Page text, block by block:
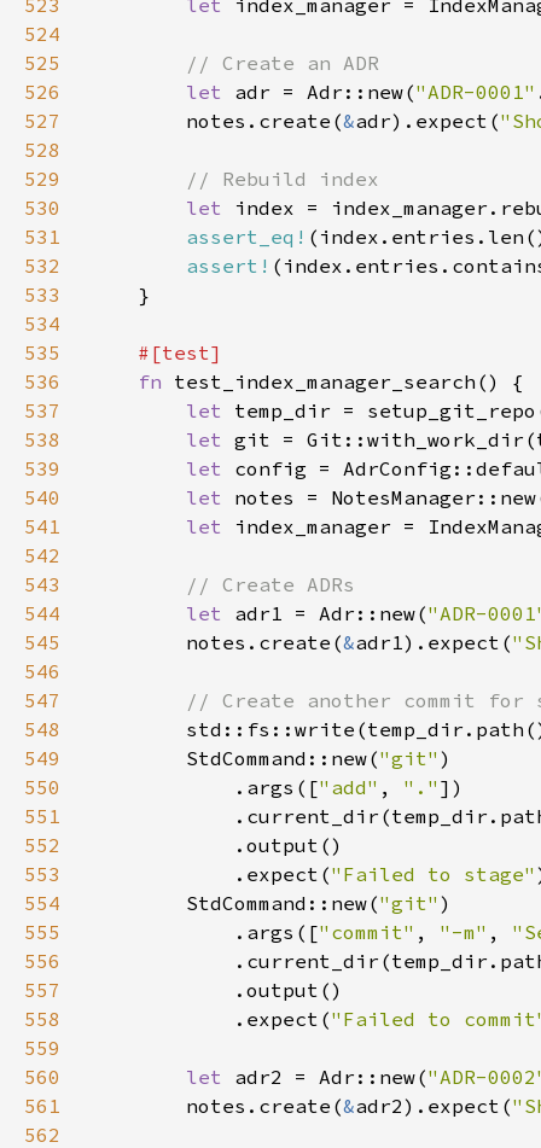
523
let
524
525
526
let adr = Adr::new("ADR-0001"
527
        notes.create(
&adr).expect(
528
529
530
let index =
531
assert_eq!
532
assert!
533
534
535
536
fn
537
let
538
let
539
let
540
let
541
let
542
543
544
let adr1 = Adr::new("ADR-
545
        notes.create(
&adr1).expect(
546
547
548
549
        StdCommand::new(
"git"
550
            .args([
"add" , "."
551
552
553
            .expect(
"Failed to stage"
554
        StdCommand::new(
"git"
555
            .args([
"commit" , "-m" ,
556
557
558
            .expect(
"Failed to
559
560
let adr2 = Adr::new("ADR-
561
        notes.create(
&adr2).expect(
562